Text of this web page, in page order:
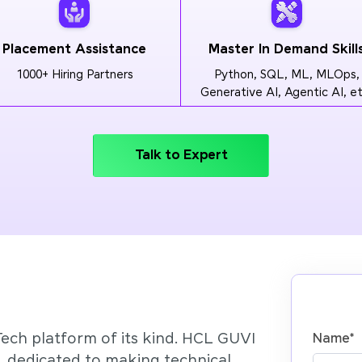
Placement Assistance
1000+ Hiring Partners
Master In Demand
Python, SQL, ML, MLOps,
Generative AI, Agentic AI,
Talk to Expert
platform of its kind. HCL GUVI
Name*